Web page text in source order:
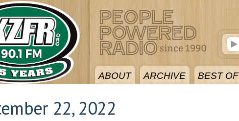
ABOUT ARCHIVE BEST OF
22, 2022